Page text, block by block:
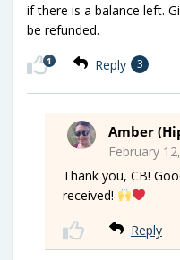
if there is a balance left.
be refunded.
Reply 3
1
Amber
February
Thank you, CB!
received!
Reply